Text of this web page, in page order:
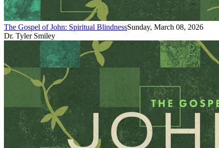
The Gospel of John: Spiritual BlindnessSunday, March 08, 2026
Dr. Tyler Smiley